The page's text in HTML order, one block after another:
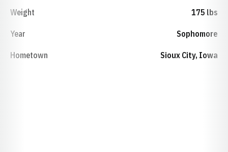
Weight 175 lbs
Year Sophomore
Hometown Sioux City, Iowa